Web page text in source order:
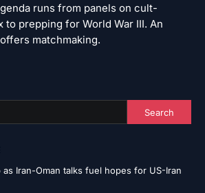
runs from panels on cult-
to prepping for World War III. An
matchmaking.
Search
as Iran-Oman talks fuel hopes for US-Iran